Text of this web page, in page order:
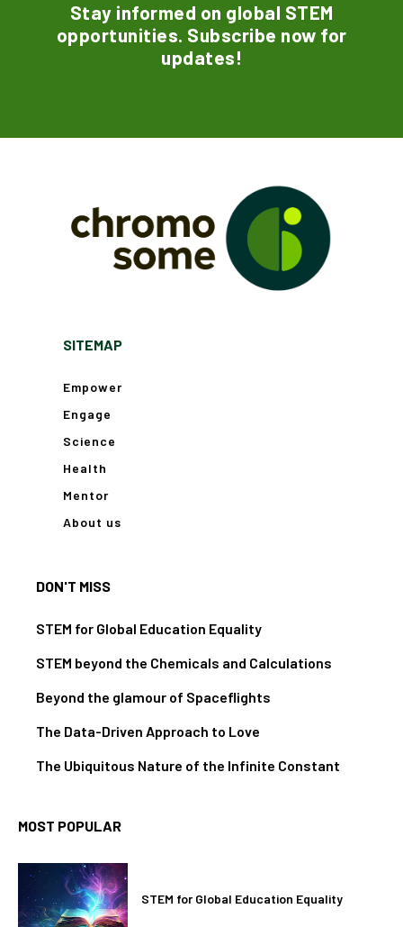
Stay informed on global STEM
opportunities. Subscribe now for
updates!
SITEMAP
Empower
Engage
Science
Health
Mentor
About us
DON'T MISS
STEM for Global Education Equality
STEM beyond the Chemicals and Calculations
Beyond the glamour of Spaceflights
The Data-Driven Approach to Love
The Ubiquitous Nature of the Infinite Constant
MOST POPULAR
STEM for Global Education Equality